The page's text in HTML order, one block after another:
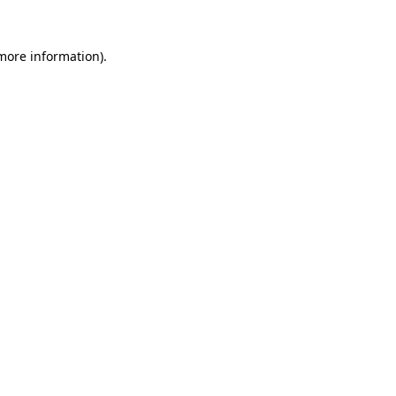
information).